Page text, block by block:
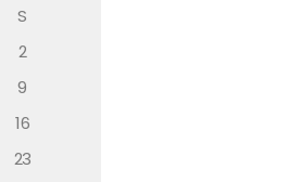
S
2
9
16
23